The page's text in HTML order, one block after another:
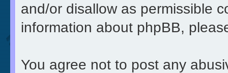
and/or disallow as permissible
information about phpBB,
You agree not to post any